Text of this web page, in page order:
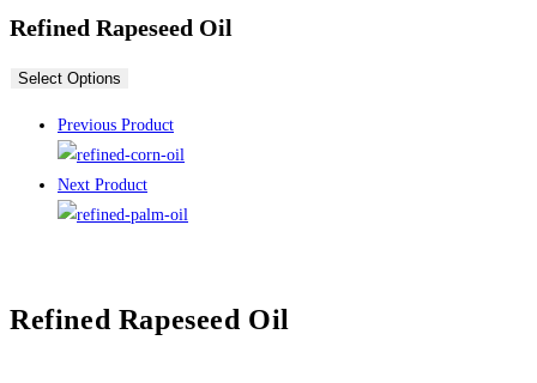
Refined Rapeseed Oil
Select Options
Previous Product
Next Product
Refined Rapeseed Oil